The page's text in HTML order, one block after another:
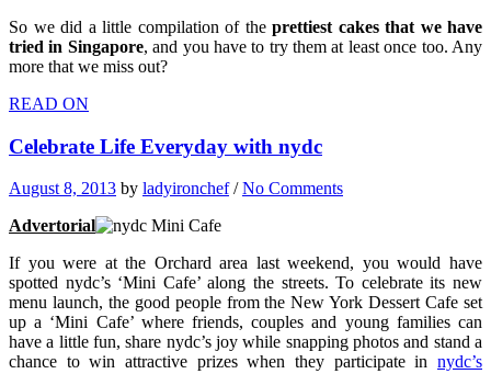
So we did a little compilation of the prettiest cakes that we have
tried in Singapore, and you have to try them at least once too. Any
more that we miss out?
READ ON
Celebrate Life Everyday with nydc
August 8, 2013 by ladyironchef/No Comments
Advertorial
If you were at the Orchard area last weekend, you would have
spotted nydc’s ‘Mini Cafe’ along the streets. To celebrate its new
menu launch, the good people from the New York Dessert Cafe set
up a ‘Mini Cafe’ where friends, couples and young families can
have a little fun, share nydc’s joy while snapping photos and stand a
chance to win attractive prizes when they participate in nydc’s